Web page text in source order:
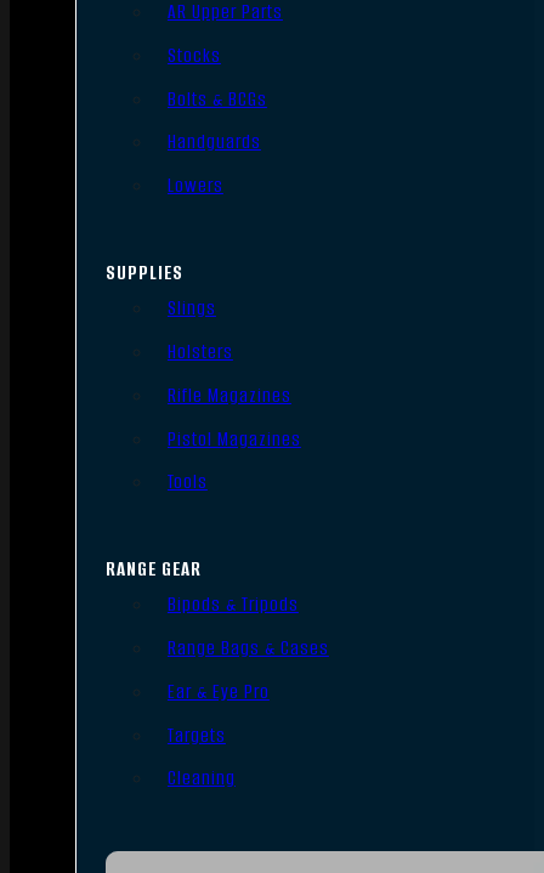
AR Upper Parts
Stocks
Bolts & BCGs
Handguards
Lowers
SUPPLIES
Slings
Holsters
Rifle Magazines
Pistol Magazines
Tools
RANGE GEAR
Bipods & Tripods
Range Bags & Cases
Ear & Eye Pro
Targets
Cleaning